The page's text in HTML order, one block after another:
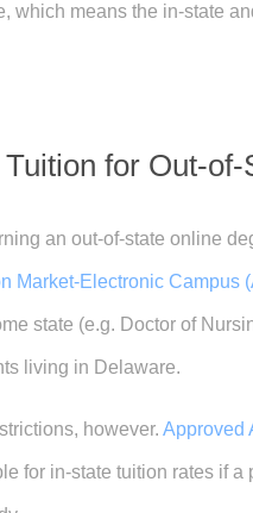
which means the in-state
for Out-
an out-of-state online
Market-Electronic Campus
state (e.g. Doctor of
living in Delaware.
however. Approved
for in-state tuition rates if